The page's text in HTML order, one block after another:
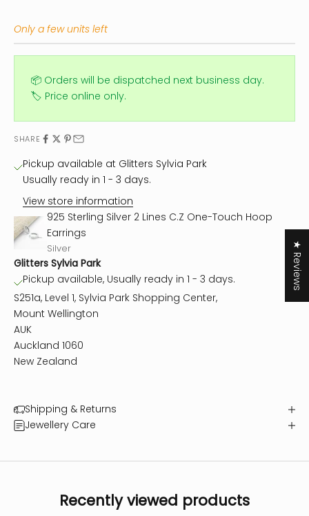
Only a few units left
📦 Orders will be dispatched next business day.
🏷️ Price online only.
SHARE
Pickup available at Glitters Sylvia Park
Usually ready in 1 - 3 days.
View store information
925 Sterling Silver 2 Lines C.Z One-Touch Hoop
Earrings
Silver
Glitters Sylvia Park
Pickup available, Usually ready in 1 - 3 days.
S251a, Level 1, Sylvia Park Shopping Center,
Mount Wellington
AUK
Auckland 1060
New Zealand
Shipping & Returns
Jewellery Care
Recently viewed products
★ Reviews